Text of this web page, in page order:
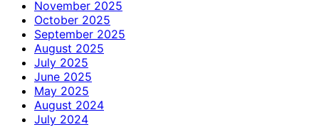
November 2025
October 2025
September 2025
August 2025
July 2025
June 2025
May 2025
August 2024
July 2024